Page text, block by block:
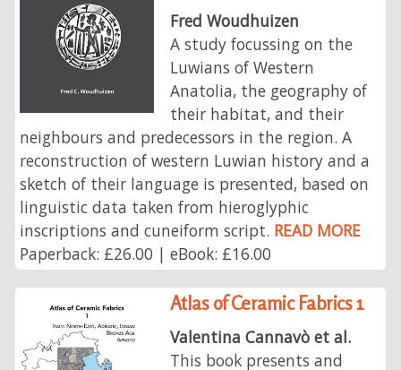
Fred Woudhuizen
A study focussing on the
Luwians of Western
Anatolia, the geography of
their habitat, and their
neighbours and predecessors in the region. A
reconstruction of western Luwian history and a
sketch of their language is presented, based on
linguistic data taken from hieroglyphic
inscriptions and cuneiform script. READ MORE
Paperback: £26.00 | eBook: £16.00
Atlas of Ceramic Fabrics 1
Valentina Cannavò et al.
This book presents and